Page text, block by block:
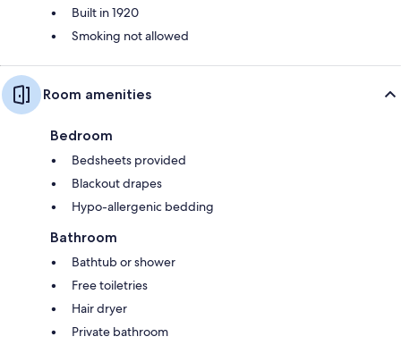
Built in 1920
Smoking not allowed
Room amenities
Bedroom
Bedsheets provided
Blackout drapes
Hypo-allergenic bedding
Bathroom
Bathtub or shower
Free toiletries
Hair dryer
Private bathroom